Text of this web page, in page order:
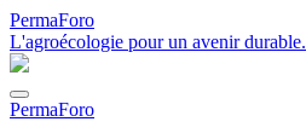
PermaForo
L'agroécologie pour un avenir durable.
PermaForo